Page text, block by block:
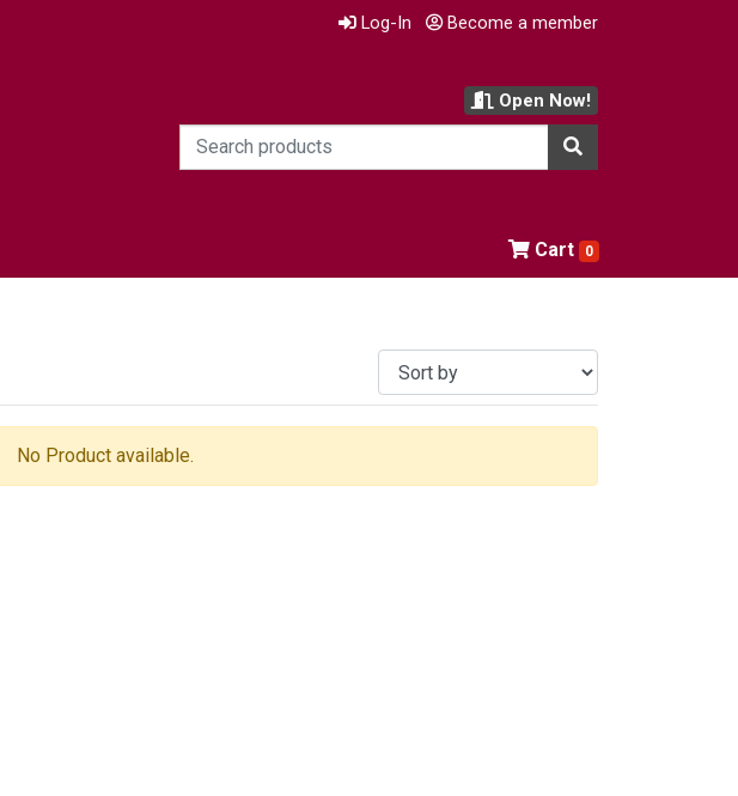
Log-In Become a member
Open Now!
Cart 0
No Product available.